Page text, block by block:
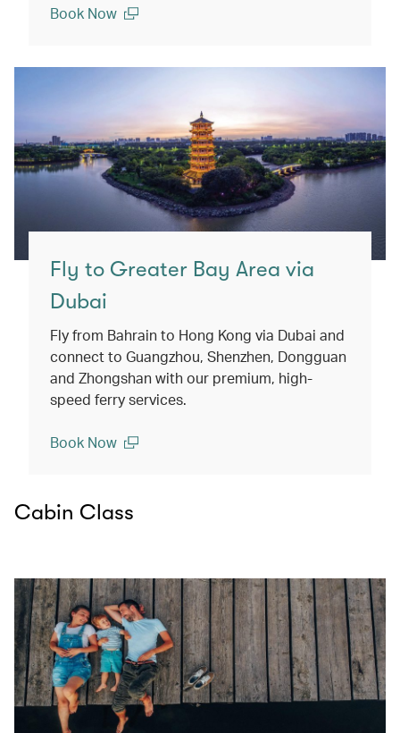
Book Now
Fly to Greater Bay Area via
Dubai
Fly from Bahrain to Hong Kong via Dubai and
connect to Guangzhou, Shenzhen, Dongguan
and Zhongshan with our premium, high-
speed ferry services.
Book Now
Cabin Class